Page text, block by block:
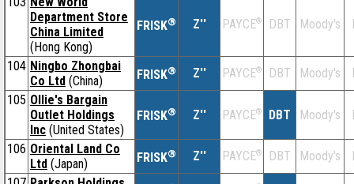
Department Store
China Limited
(Hong Kong)
FRISK® Z'' PAYCE® DBT Moody's
104 Ningbo Zhongbai
Co Ltd (China) FRISK® Z'' PAYCE® DBT Moody's
105 Ollie's Bargain
Outlet Holdings
Inc (United States)
FRISK® Z'' PAYCE® DBT Moody's
106 Oriental Land Co
Ltd (Japan) FRISK® Z'' PAYCE® DBT Moody's